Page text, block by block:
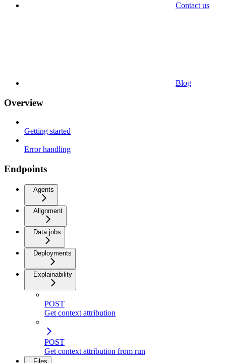
Contact us
Blog
Overview
Getting started
Error handling
Endpoints
Agents
Alignment
Data jobs
Deployments
Explainability
POST
Get context attribution
POST
Get context attribution from run
Files